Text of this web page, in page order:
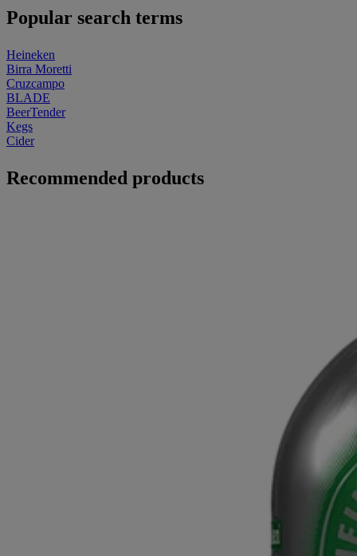
Popular search terms
Heineken
Birra Moretti
Cruzcampo
BLADE
BeerTender
Kegs
Cider
Recommended products